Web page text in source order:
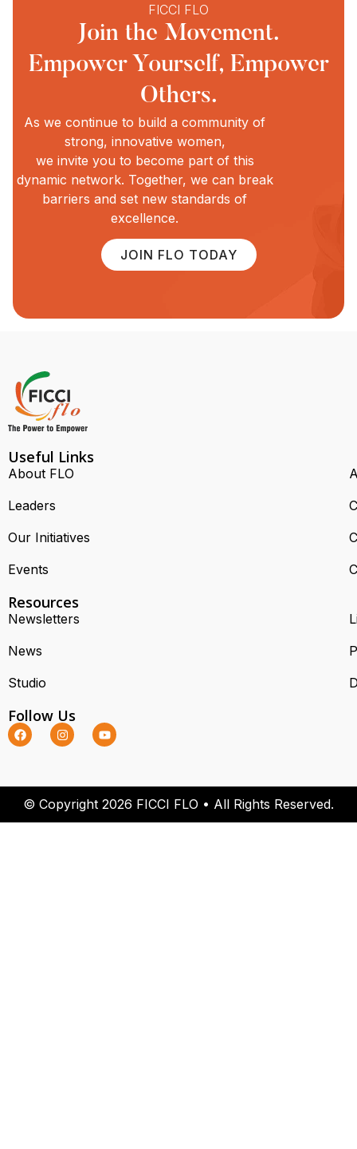
FICCI FLO
Join the Movement.
Empower Yourself, Empower
Others.
As we continue to build a community of
strong, innovative women,
we invite you to become part of this
dynamic network. Together, we can break
barriers and set new standards of
excellence.
JOIN FLO TODAY
Useful Links
About FLO
Leaders
Our Initiatives
Events
Resources
Newsletters
News
Studio
Follow Us
© Copyright 2026 FICCI FLO • All Rights Reserved.